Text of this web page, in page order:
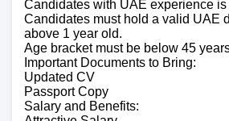
Candidates with UAE experience is
Candidates must hold a valid UAE
above 1 year old.
Age bracket must be below 45
Important Documents to Bring:
Updated CV
Passport Copy
Salary and Benefits: